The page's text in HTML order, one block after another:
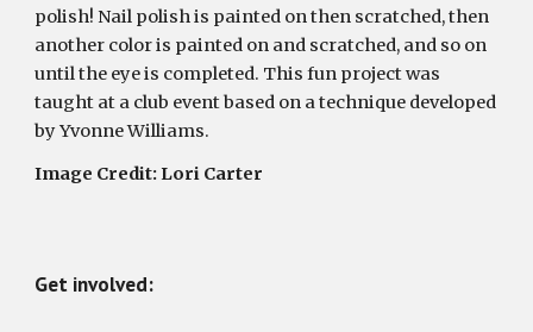
polish! Nail polish is painted on then scratched, then
another color is painted on and scratched, and so on
until the eye is completed. This fun project was
taught at a club event based on a technique developed
by Yvonne Williams.
Image Credit: Lori Carter
Get involved: